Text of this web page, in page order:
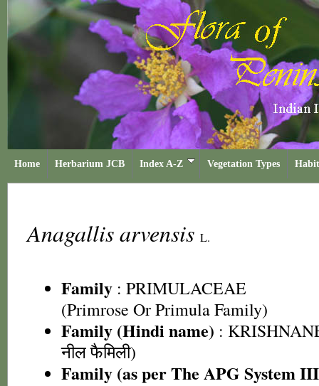
Home Herbarium JCB Index A-Z Vegetation Types
Anagallis arvensis L.
Family : PRIMULACEAE
(Primrose Or Primula Family)
Family (Hindi name) :
नील फैमिली)
Family (as per The APG System